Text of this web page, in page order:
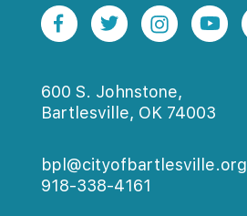
600 S. Johnstone,
Bartlesville, OK 74003
bpl@cityofbartlesville.org
918-338-4161